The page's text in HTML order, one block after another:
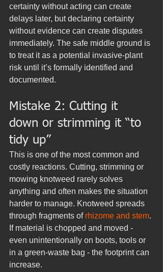
certainty without acting can create
delays later, but declaring certainty
without evidence can create disputes
immediately. The safe middle ground is
to treat it as a potential invasive-plant
risk until it’s formally identified and
documented.
Mistake 2: Cutting it
down or strimming it “to
tidy up”
This is one of the most common and
costly reactions. Cutting, strimming or
mowing knotweed rarely solves
anything and often makes the situation
harder to manage. Knotweed spreads
through fragments of rhizome and stem.
If material is chopped and moved -
even unintentionally on boots, tools or
in a green-waste bag - the footprint can
increase.